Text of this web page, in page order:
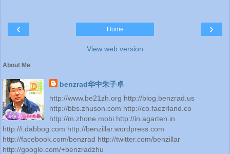
‹ ›
Home
View web version
About Me
benzrad华中朱子卓
http://www.be21zh.org http://blog.benzrad.us
http://bbs.zhuson.com http://co.faezrland.co
http://m.zhone.mobi http://in.agarten.in
http://i.dabbog.com http://benzillar.wordpress.com
http://facebook.com/benzrad http://twitter.com/benzillar
http://google.com/+benzradzhu